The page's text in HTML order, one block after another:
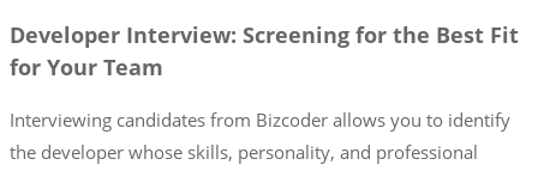
Developer Interview: Screening for the Best Fit
for Your Team
Interviewing candidates from Bizcoder allows you to identify
the developer whose skills, personality, and professional